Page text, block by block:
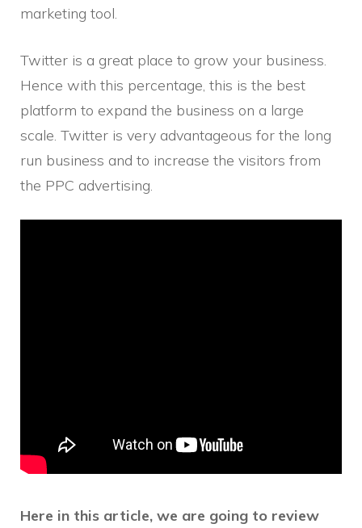
marketing tool.
Twitter is a great place to grow your business.
Hence with this percentage, this is the best
platform to expand the business on a large
scale. Twitter is very advantageous for the long
run business and to increase the visitors from
the PPC advertising.
Here in this article, we are going to review